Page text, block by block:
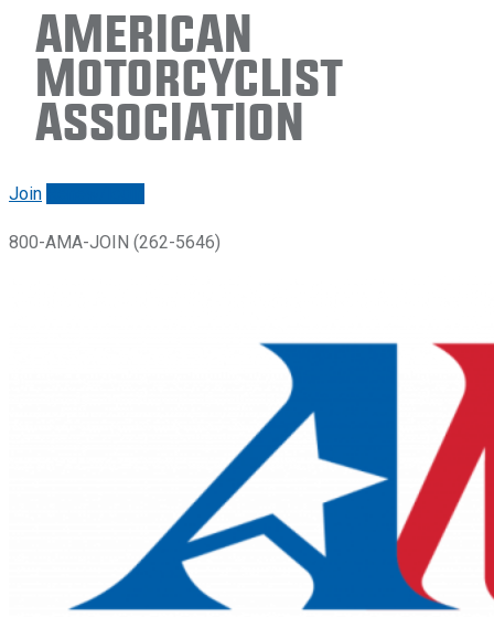
American
Motorcyclist
Association
Join
800-AMA-JOIN (262-5646)